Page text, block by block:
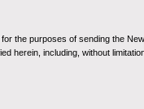
the purposes of sending the
herein, including, without